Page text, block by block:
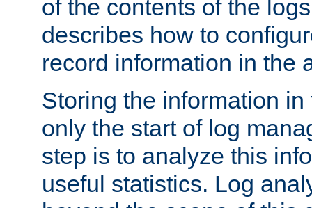
of the contents of the
describes how to
record information in the
Storing the information
only the start of log
step is to analyze this
useful statistics. Log